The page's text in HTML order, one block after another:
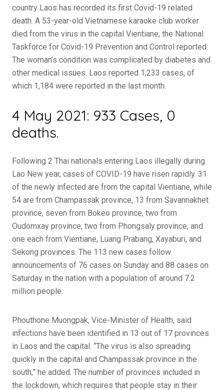
country Laos has recorded its first Covid-19 related
death. A 53-year-old Vietnamese karaoke club worker
died from the virus in the capital Vientiane, the National
Taskforce for Covid-19 Prevention and Control reported.
The woman’s condition was complicated by diabetes and
other medical issues. Laos reported 1,233 cases, of
which 1,184 were reported in the last month.
4 May 2021: 933 Cases, 0
deaths.
Following 2 Thai nationals entering Laos illegally during
Lao New year, cases of COVID-19 have risen rapidly. 31
of the newly infected are from the capital Vientiane, while
54 are from Champassak province, 13 from Savannakhet
province, seven from Bokeo province, two from
Oudomxay province, two from Phongsaly province, and
one each from Vientiane, Luang Prabang, Xayaburi, and
Sekong provinces. The 113 new cases follow
announcements of 76 cases on Sunday and 88 cases on
Saturday in the nation with a population of around 7.2
million people.
Phouthone Muongpak, Vice-Minister of Health, said
infections have been identified in 13 out of 17 provinces
in Laos and the capital. “The virus is also spreading
quickly in the capital and Champassak province in the
south,” he added. The number of provinces included in
the lockdown, which requires that people stay in their